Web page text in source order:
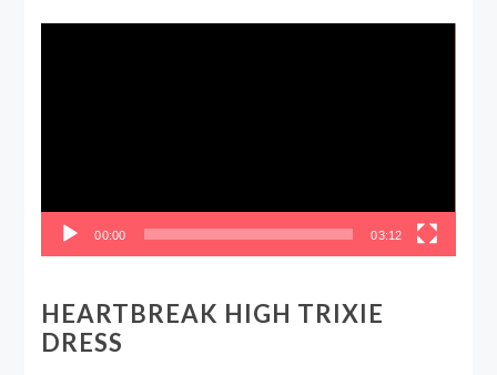
00:00 03:12
HEARTBREAK HIGH TRIXIE
DRESS